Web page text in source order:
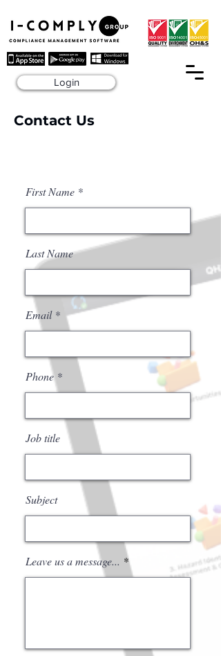
Login
Contact Us
First Name
Last Name
Email
Phone
Job title
Subject
Leave us a message...